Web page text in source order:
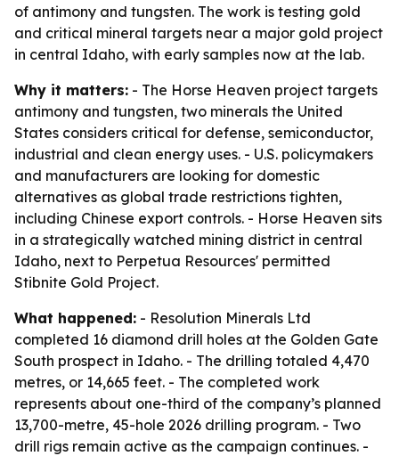
of antimony and tungsten. The work is testing gold
and critical mineral targets near a major gold project
in central Idaho, with early samples now at the lab.
Why it matters: - The Horse Heaven project targets
antimony and tungsten, two minerals the United
States considers critical for defense, semiconductor,
industrial and clean energy uses. - U.S. policymakers
and manufacturers are looking for domestic
alternatives as global trade restrictions tighten,
including Chinese export controls. - Horse Heaven sits
in a strategically watched mining district in central
Idaho, next to Perpetua Resources' permitted
Stibnite Gold Project.
What happened: - Resolution Minerals Ltd
completed 16 diamond drill holes at the Golden Gate
South prospect in Idaho. - The drilling totaled 4,470
metres, or 14,665 feet. - The completed work
represents about one-third of the company’s planned
13,700-metre, 45-hole 2026 drilling program. - Two
drill rigs remain active as the campaign continues. -